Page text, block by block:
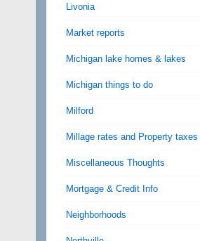
Livonia
Market reports
Michigan lake homes & lakes
Michigan things to do
Milford
Millage rates and Property taxes
Miscellaneous Thoughts
Mortgage & Credit Info
Neighborhoods